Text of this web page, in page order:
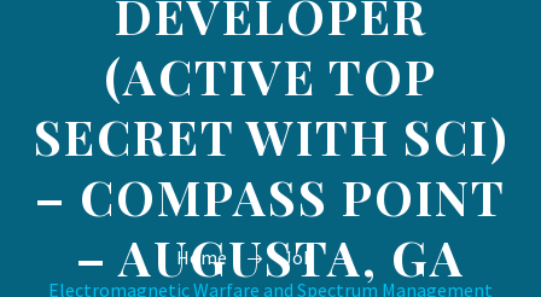
DEVELOPER
(ACTIVE TOP
SECRET WITH SCI)
– COMPASS POINT
– AUGUSTA, GA
Home
Job
Electromagnetic Warfare and Spectrum Management